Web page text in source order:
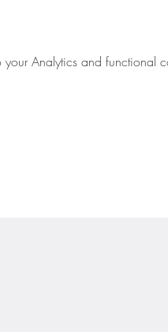
Analytics and functional